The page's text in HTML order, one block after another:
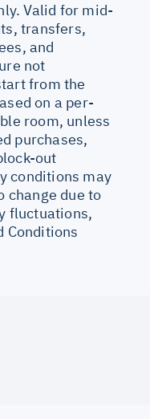
Valid for mid-
transfers,
and
not
from the
on a per-
room, unless
purchases,
out
conditions may
change due to
fluctuations,
Conditions